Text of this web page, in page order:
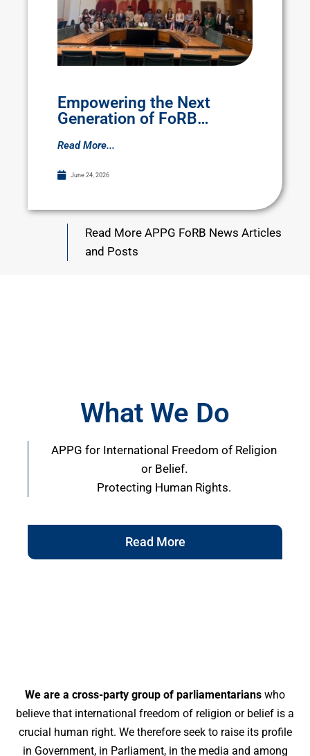
Empowering the Next
Generation of FoRB
Read More...
June 24, 2026
Read More APPG FoRB News Articles
and Posts
What We Do
APPG for International Freedom of Religion
or Belief.
Protecting Human Rights.
Read More
We are a cross-party group of parliamentarians who
believe that international freedom of religion or belief is a
crucial human right. We therefore seek to raise its profile
in Government, in Parliament, in the media and among